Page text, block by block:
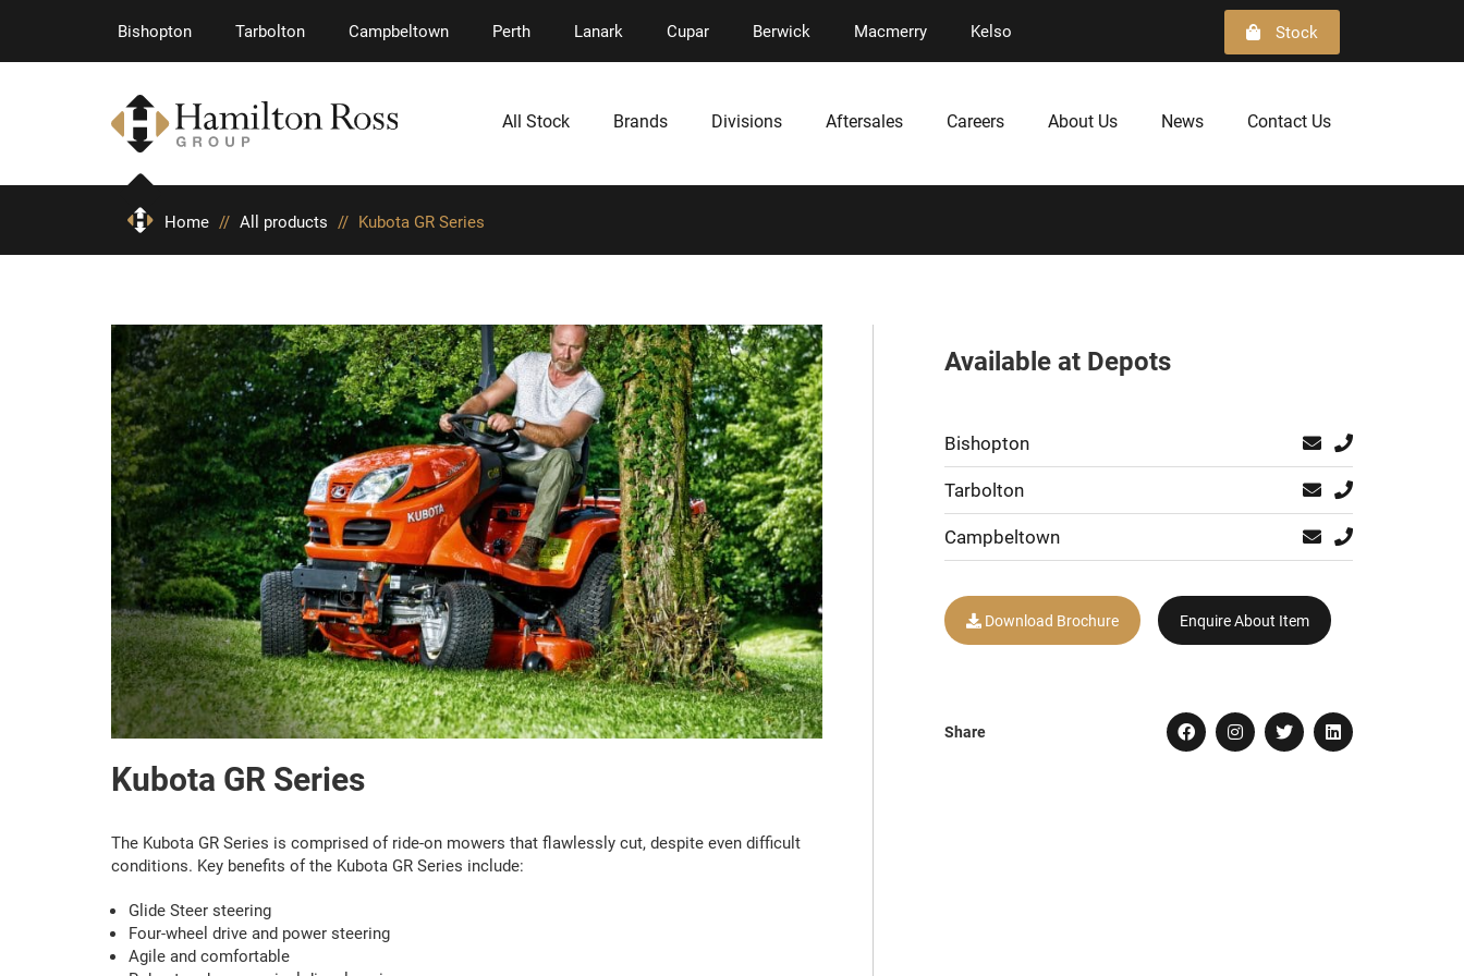
Bishopton Tarbolton Campbeltown Perth Lanark Cupar Berwick Macmerry Kelso Stock
All Stock Brands Divisions Aftersales Careers About Us News Contact Us
Home // All products // Kubota GR Series
Kubota GR Series
The Kubota GR Series is comprised of ride-on mowers that flawlessly cut, despite even difficult
conditions. Key benefits of the Kubota GR Series include:
Glide Steer steering
Four-wheel drive and power steering
Agile and comfortable
Available at Depots
Bishopton
Tarbolton
Campbeltown
Download Brochure Enquire About Item
Share